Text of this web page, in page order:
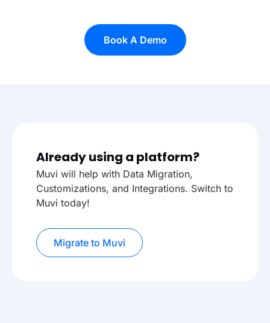
Book A Demo
Already using a platform?
Muvi will help with Data Migration,
Customizations, and Integrations. Switch to
Muvi today!
Migrate to Muvi